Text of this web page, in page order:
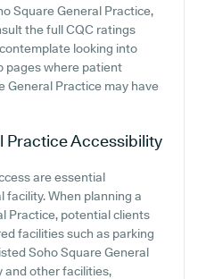
Square General Practice,
the full CQC ratings
looking into
pages where patient
General Practice may have
PracticeAccessibility
are essential
facility. When planning a
Practice, potential clients
facilities such as parking
Soho Square General
and other facilities,